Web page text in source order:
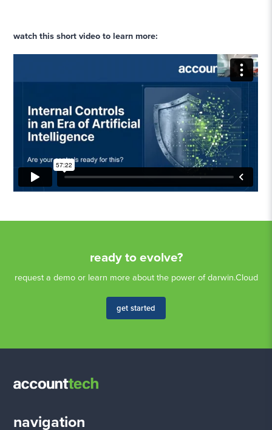
watch this short video to learn more:
ready to evolve?
request a demo or learn more about the power of darwin.Cloud
get started
navigation